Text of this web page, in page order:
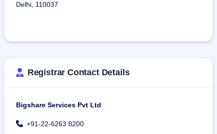
Delhi, 110037
Registrar Contact Details
Bigshare Services Pvt Ltd
+91-22-6263 8200